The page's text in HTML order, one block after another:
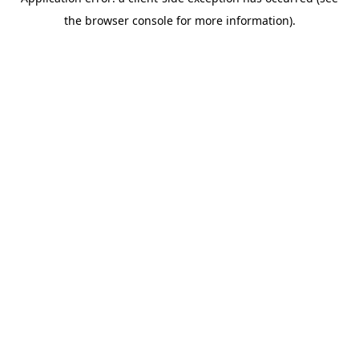
the browser console for more information).